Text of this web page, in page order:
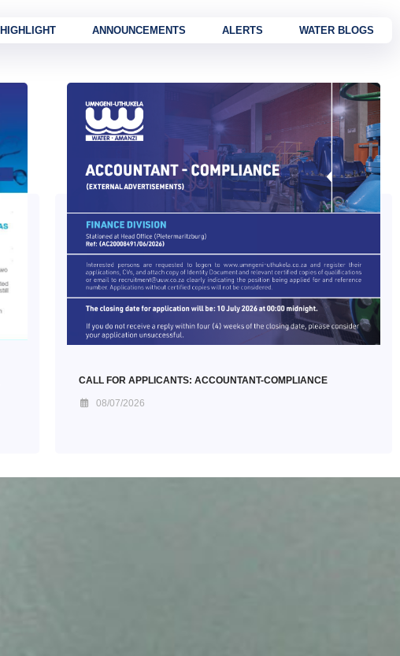
HIGHLIGHT ANNOUNCEMENTS ALERTS WATER BLOGS
CALL FOR APPLICANTS: ACCOUNTANT-COMPLIANCE
08/07/2026